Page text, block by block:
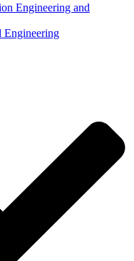
Engineering and
Engineering